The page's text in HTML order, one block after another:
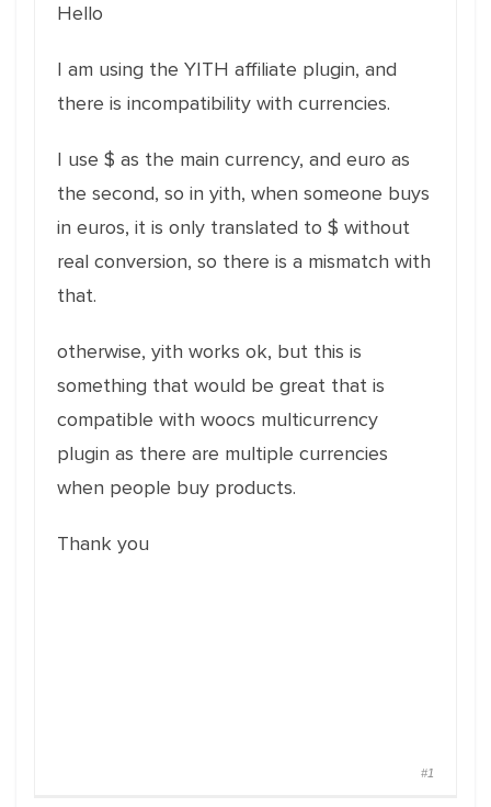
Hello
I am using the YITH affiliate plugin, and
there is incompatibility with currencies.
I use $ as the main currency, and euro as
the second, so in yith, when someone buys
in euros, it is only translated to $ without
real conversion, so there is a mismatch with
that.
otherwise, yith works ok, but this is
something that would be great that is
compatible with woocs multicurrency
plugin as there are multiple currencies
when people buy products.
Thank you
#1